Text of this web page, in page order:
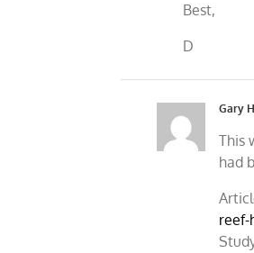
Best,
D
Gary
This
had